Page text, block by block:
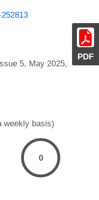
PDF
5, May 2025,
weekly basis)
0